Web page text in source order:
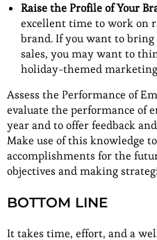
Raise the Profile of Your
excellent time to work on
brand. If you want to
sales, you may want to
holiday-themed
Assess the Performance of
evaluate the performance of
year and to offer feedback
Make use of this knowledge
accomplishments for the
objectives and making
BOTTOM LINE
It takes time, effort, and a